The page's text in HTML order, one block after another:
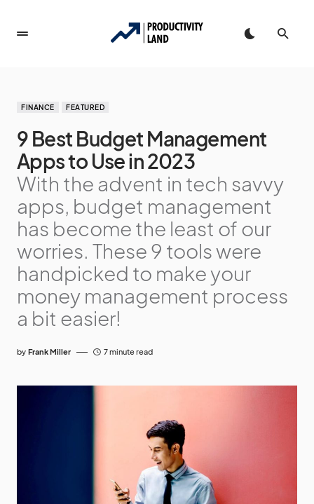
FINANCE FEATURED
9 Best Budget Management
Apps to Use in 2023
With the advent in tech savvy
apps, budget management
has become the least of our
worries. These 9 tools were
handpicked to make your
money management process
a bit easier!
by Frank Miller 7 minute read